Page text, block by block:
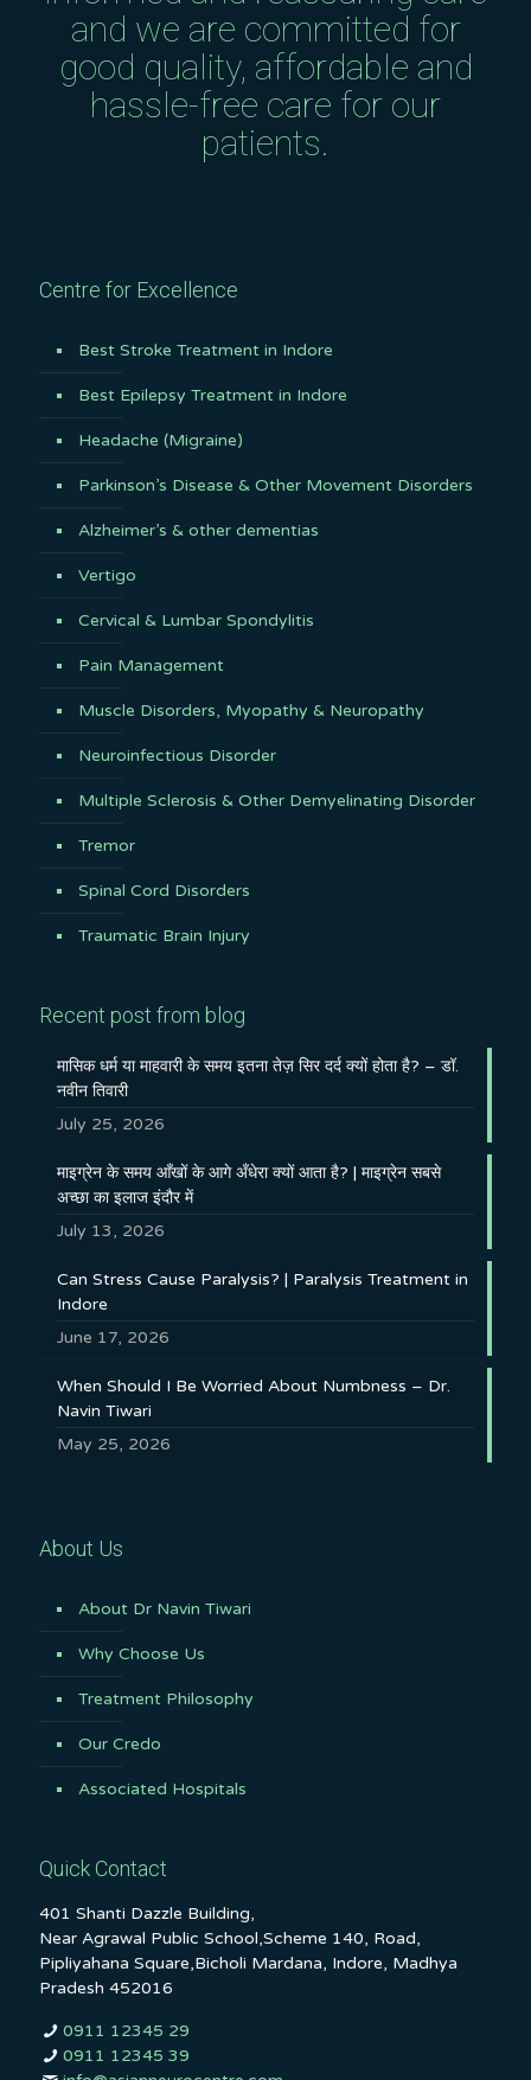
and we are committed for
good quality, affordable and
hassle-free care for our
patients.
Centre for Excellence
Best Stroke Treatment in Indore
Best Epilepsy Treatment in Indore
Headache (Migraine)
Parkinson’s Disease & Other Movement Disorders
Alzheimer’s & other dementias
Vertigo
Cervical & Lumbar Spondylitis
Pain Management
Muscle Disorders, Myopathy & Neuropathy
Neuroinfectious Disorder
Multiple Sclerosis & Other Demyelinating Disorder
Tremor
Spinal Cord Disorders
Traumatic Brain Injury
Recent post from blog
मासिक धर्म या माहवारी के समय इतना तेज़ सिर दर्द क्यों होता है? – डॉ.
नवीन तिवारी
July 25, 2026
माइग्रेन के समय आँखों के आगे अँधेरा क्यों आता है? | माइग्रेन सबसे
अच्छा का इलाज इंदौर में
July 13, 2026
Can Stress Cause Paralysis? | Paralysis Treatment in
Indore
June 17, 2026
When Should I Be Worried About Numbness – Dr.
Navin Tiwari
May 25, 2026
About Us
About Dr Navin Tiwari
Why Choose Us
Treatment Philosophy
Our Credo
Associated Hospitals
Quick Contact
401 Shanti Dazzle Building,
Near Agrawal Public School,Scheme 140, Road,
Pipliyahana Square,Bicholi Mardana, Indore, Madhya
Pradesh 452016
0911 12345 29
0911 12345 39